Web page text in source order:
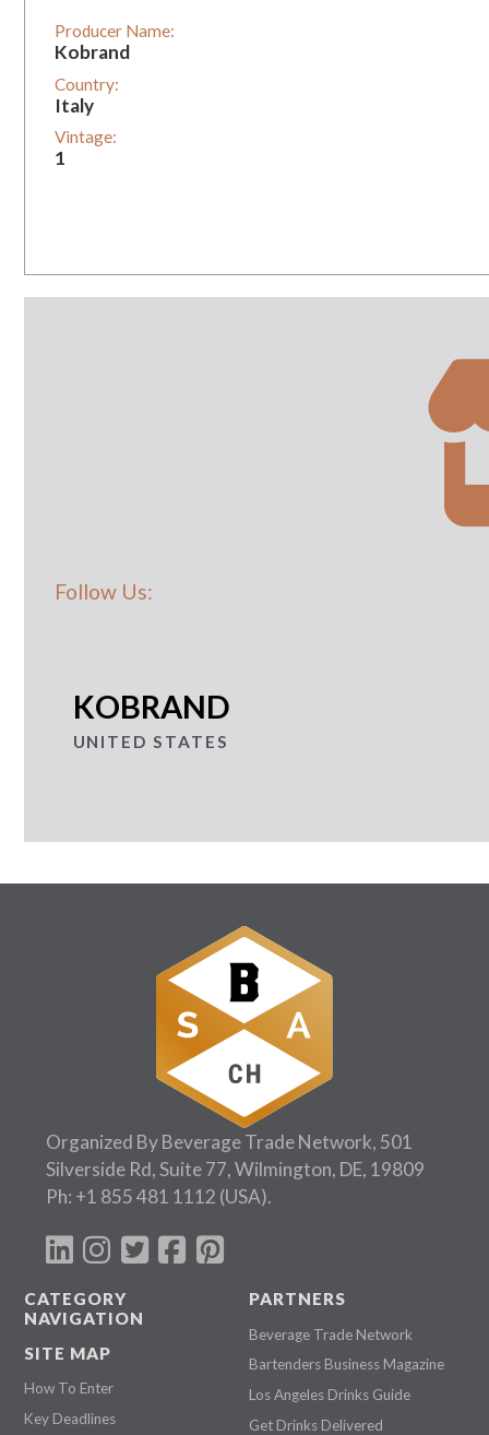
Producer Name:
Kobrand
Country:
Italy
Vintage:
1
Follow Us:
KOBRAND
UNITED STATES
Organized By Beverage Trade Network, 501
Silverside Rd, Suite 77, Wilmington, DE, 19809
Ph: +1 855 481 1112 (USA).
CATEGORY
NAVIGATION
SITE MAP
How To Enter
Key Deadlines
PARTNERS
Beverage Trade Network
Bartenders Business Magazine
Los Angeles Drinks Guide
Get Drinks Delivered